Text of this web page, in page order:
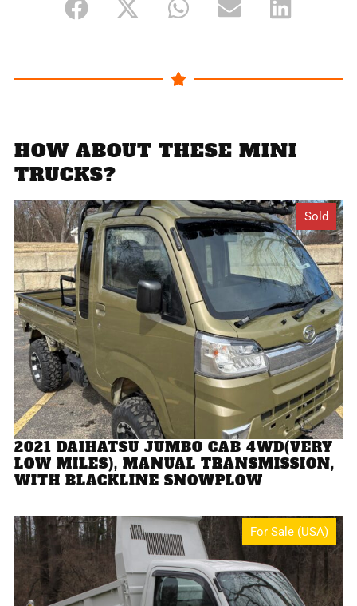
HOW ABOUT THESE MINI
TRUCKS?
Sold
2021 DAIHATSU JUMBO CAB 4WD(VERY
LOW MILES), MANUAL TRANSMISSION,
WITH BLACKLINE SNOWPLOW
For Sale (USA)